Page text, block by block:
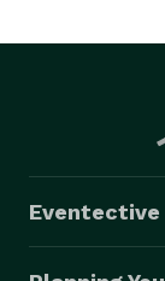
Eventective